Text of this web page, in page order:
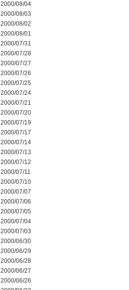
2000/08/04
2000/08/03
2000/08/02
2000/08/01
2000/07/31
2000/07/28
2000/07/27
2000/07/26
2000/07/25
2000/07/24
2000/07/21
2000/07/20
2000/07/19
2000/07/17
2000/07/14
2000/07/13
2000/07/12
2000/07/11
2000/07/10
2000/07/07
2000/07/06
2000/07/05
2000/07/04
2000/07/03
2000/06/30
2000/06/29
2000/06/28
2000/06/27
2000/06/26